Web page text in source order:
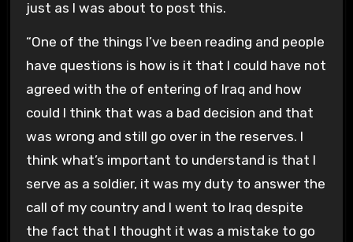
just as I was about to post this.
“One of the things I’ve been reading and people
have questions is how is it that I could have not
agreed with the of entering of Iraq and how
could I think that was a bad decision and that
was wrong and still go over in the reserves. I
think what’s important to understand is that I
serve as a soldier, it was my duty to answer the
call of my country and I went to Iraq despite
the fact that I thought it was a mistake to go